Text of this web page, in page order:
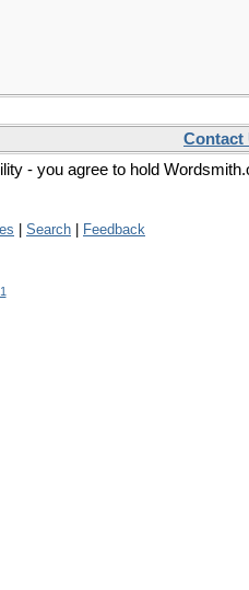
Contact
- you agree to hold
Search
Feedback